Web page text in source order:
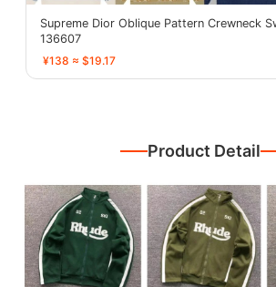
Supreme Dior Oblique Pattern Crewneck
136607
¥138 ≈ $19.17
Product Detail